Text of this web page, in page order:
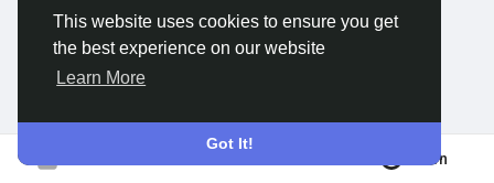
This website uses cookies to ensure you get
the best experience on our website
Learn More
Got It!
Join
Popular Posts
No data to show